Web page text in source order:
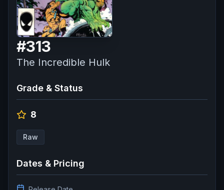
#313
The Incredible Hulk
Grade & Status
8
Raw
Dates & Pricing